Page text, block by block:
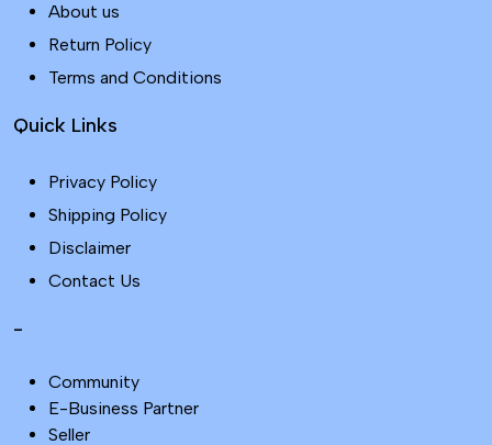
About us
Return Policy
Terms and Conditions
Quick Links
Privacy Policy
Shipping Policy
Disclaimer
Contact Us
-
Community
E-Business Partner
Seller